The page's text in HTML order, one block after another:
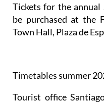
Tickets for the annual
be purchased at the
Town Hall, Plaza de
Timetables summer
Tourist office